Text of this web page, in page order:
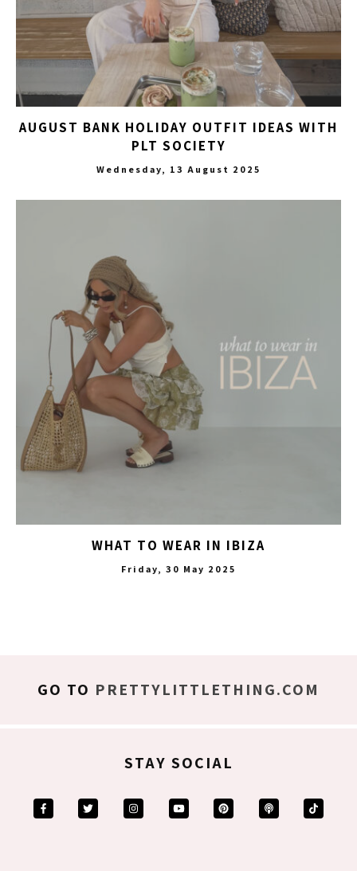
AUGUST BANK HOLIDAY OUTFIT IDEAS WITH
PLT SOCIETY
Wednesday, 13 August 2025
WHAT TO WEAR IN IBIZA
Friday, 30 May 2025
GO TO PRETTYLITTLETHING.COM
STAY SOCIAL